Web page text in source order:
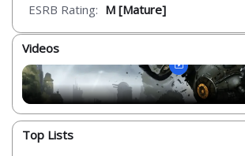
ESRB Rating: M [Mature]
Videos
Top Lists